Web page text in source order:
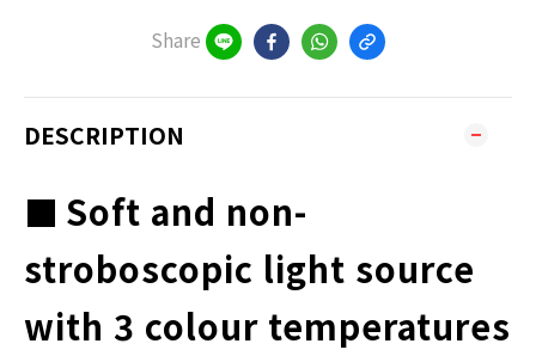
Share
DESCRIPTION
■ Soft and non-
stroboscopic light source
with 3 colour temperatures